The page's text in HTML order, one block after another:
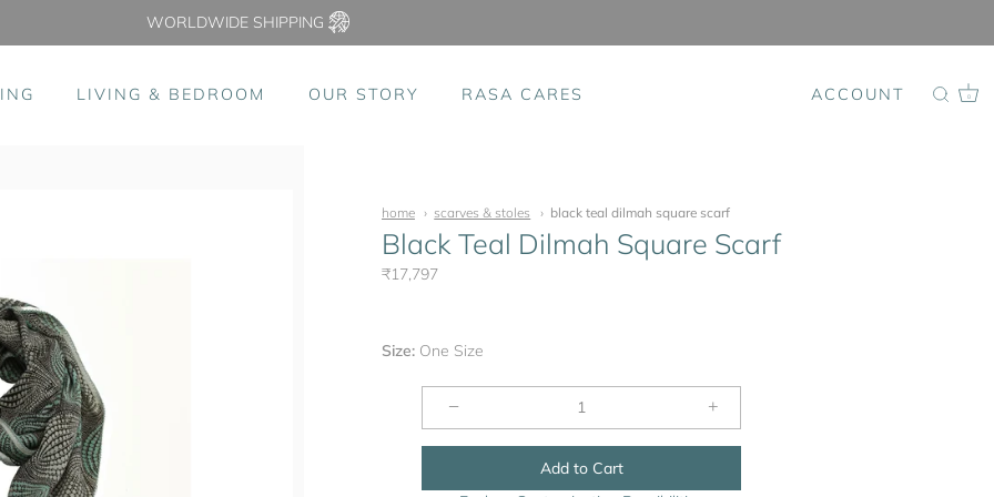
WORLDWIDE SHIPPING
LIVING & BEDROOM OUR STORY RASA CARES ACCOUNT 0
home scarves & stoles black teal dilmah square scarf
Black Teal Dilmah Square Scarf
₹17,797
Size: One Size
− +
Add to Cart